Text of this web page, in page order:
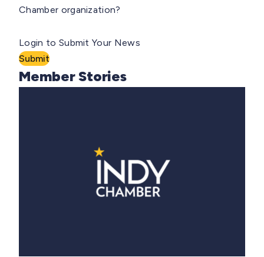
Chamber organization?
Login to Submit Your News
Submit
Member Stories